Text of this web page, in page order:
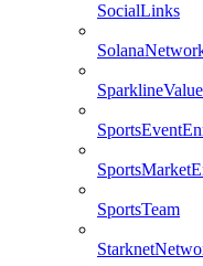
SocialLinks
SparklineValue
SportsTeam